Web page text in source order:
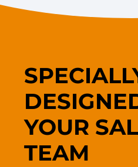
YOUR
TEAM